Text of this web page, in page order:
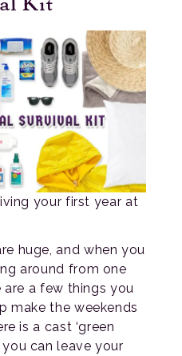
your first year at
huge, and when you
around from one
a few things you
make the weekends
is a cast ‘green
can leave your